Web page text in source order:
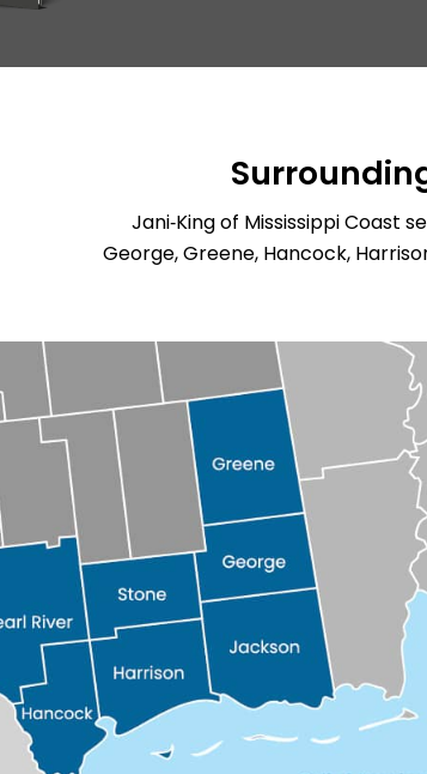
Jani‑King of Mississippi Coast
George, Greene, Hancock,